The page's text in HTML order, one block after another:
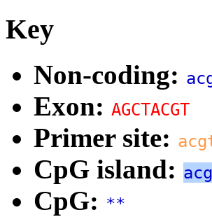
Key
Non-coding:
Exon: AGCTACGT
Primer site:
CpG island:
CpG: **